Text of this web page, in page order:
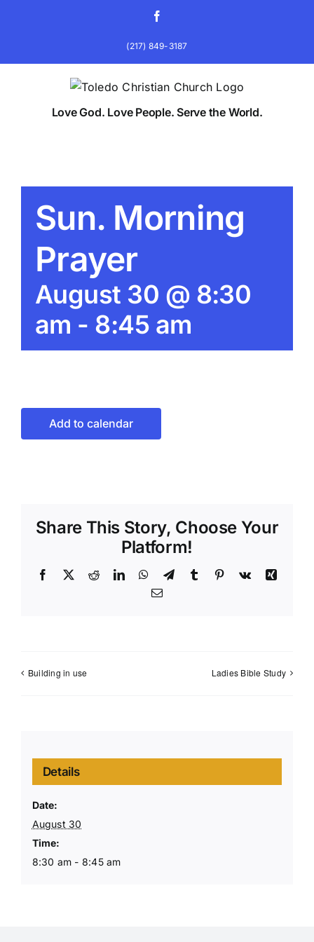
(217) 849-3187
Love God. Love People. Serve the World.
Sun. Morning
Prayer
August 30 @ 8:30
am - 8:45 am
Add to calendar
Share This Story, Choose Your
Platform!
Facebook
X RedditLinkedInWhatsApp
TelegramTumblr Pinterest
Vk
Xing
Email
Building in use Ladies Bible Study
Details
Date:
August 30
Time:
8:30 am - 8:45 am